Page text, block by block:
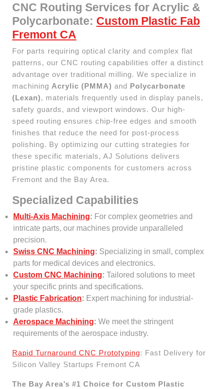
CNC Routing Services for Acrylic &
Polycarbonate: Custom Plastic Fab
Fremont CA
For parts requiring optical clarity and complex flat
patterns, our CNC routing capabilities offer a distinct
advantage over traditional milling. We specialize in
machining Acrylic (PMMA) and Polycarbonate
(Lexan), materials frequently used in display panels,
safety guards, and viewport windows. Our high-
speed routing ensures chip-free edges and smooth
finishes that reduce the need for post-process
polishing. By optimizing our cutting strategies for
these specific materials, AJ Solutions delivers
pristine plastic components for customers across
Fremont and the Bay Area.
Specialized Capabilities
Multi-Axis Machining: For complex geometries and
intricate parts, our machines provide unparalleled
precision.
Swiss CNC Machining: Specializing in small, complex
parts for medical devices and electronics.
Custom CNC Machining: Tailored solutions to meet
your specific prints and specifications.
Plastic Fabrication: Expert machining for industrial-
grade plastics.
Aerospace Machining: We meet the stringent
requirements of the aerospace industry.
Rapid Turnaround CNC Prototyping: Fast Delivery for
Silicon Valley Startups Fremont CA
The Bay Area’s #1 Choice for Custom Plastic